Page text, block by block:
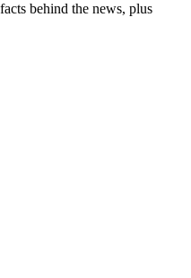
behind the news, plus